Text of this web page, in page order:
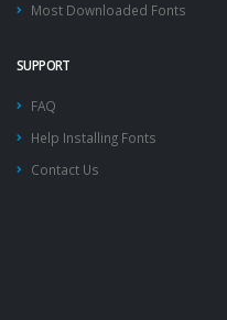
Most Downloaded Fonts
SUPPORT
FAQ
Help Installing Fonts
Contact Us